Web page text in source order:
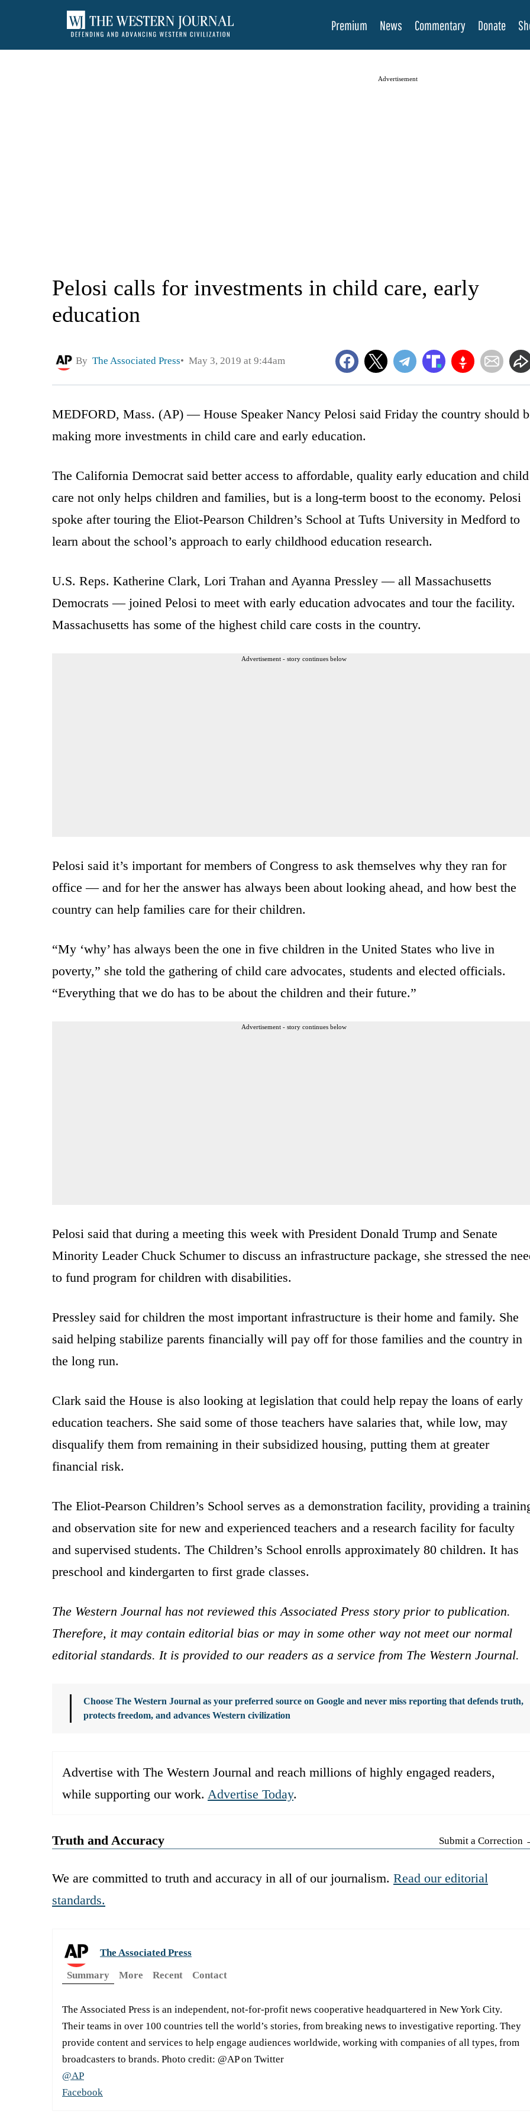
Premium News Commentary Donate
Advertisement
Pelosi calls for investments in child care, early
education
By The Associated Press May 3, 2019 at 9:44am
MEDFORD, Mass. (AP) — House Speaker Nancy Pelosi said Friday the country should
making more investments in child care and early education.
The California Democrat said better access to affordable, quality early education and child
care not only helps children and families, but is a long-term boost to the economy. Pelosi
spoke after touring the Eliot-Pearson Children’s School at Tufts University in Medford to
learn about the school’s approach to early childhood education research.
U.S. Reps. Katherine Clark, Lori Trahan and Ayanna Pressley — all Massachusetts
Democrats — joined Pelosi to meet with early education advocates and tour the facility.
Massachusetts has some of the highest child care costs in the country.
Advertisement - story continues below
Pelosi said it’s important for members of Congress to ask themselves why they ran for
office — and for her the answer has always been about looking ahead, and how best the
country can help families care for their children.
“My ‘why’ has always been the one in five children in the United States who live in
poverty,” she told the gathering of child care advocates, students and elected officials.
“Everything that we do has to be about the children and their future.”
Advertisement - story continues below
Pelosi said that during a meeting this week with President Donald Trump and Senate
Minority Leader Chuck Schumer to discuss an infrastructure package, she stressed the
to fund program for children with disabilities.
Pressley said for children the most important infrastructure is their home and family. She
said helping stabilize parents financially will pay off for those families and the country in
the long run.
Clark said the House is also looking at legislation that could help repay the loans of early
education teachers. She said some of those teachers have salaries that, while low, may
disqualify them from remaining in their subsidized housing, putting them at greater
financial risk.
The Eliot-Pearson Children’s School serves as a demonstration facility, providing a
and observation site for new and experienced teachers and a research facility for faculty
and supervised students. The Children’s School enrolls approximately 80 children. It has
preschool and kindergarten to first grade classes.
The Western Journal has not reviewed this Associated Press story prior to publication.
Therefore, it may contain editorial bias or may in some other way not meet our normal
editorial standards. It is provided to our readers as a service from The Western Journal.
Choose The Western Journal as your preferred source on Google and never miss reporting that defends truth,
protects freedom, and advances Western civilization
Advertise with The Western Journal and reach millions of highly engaged readers,
while supporting our work. Advertise Today.
Truth and Accuracy Submit a Correction
We are committed to truth and accuracy in all of our journalism. Read our editorial
standards.
The Associated Press
Summary
More Recent Contact
The Associated Press is an independent, not-for-profit news cooperative headquartered in New York City.
Their teams in over 100 countries tell the world’s stories, from breaking news to investigative reporting. They
provide content and services to help engage audiences worldwide, working with companies of all types, from
broadcasters to brands. Photo credit: @AP on Twitter
@AP
Facebook